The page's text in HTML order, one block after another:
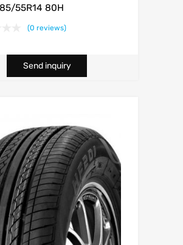
55R14 80H
(0 reviews)
Send inquiry